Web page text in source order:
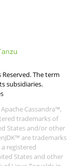
The term
subsidiaries.
Cassandra™,
trademarks of
States and/or other
are trademarks
registered
States and other